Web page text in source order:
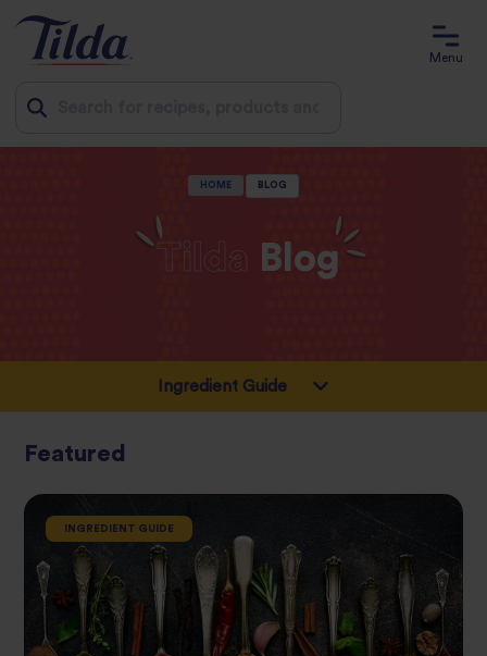
Menu
HOME BLOG
Tilda Blog
Featured
INGREDIENT GUIDE